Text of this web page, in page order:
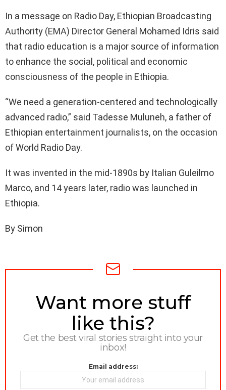
In a message on Radio Day, Ethiopian Broadcasting
Authority (EMA) Director General Mohamed Idris said
that radio education is a major source of information
to enhance the social, political and economic
consciousness of the people in Ethiopia.
“We need a generation-centered and technologically
advanced radio,” said Tadesse Muluneh, a father of
Ethiopian entertainment journalists, on the occasion
of World Radio Day.
It was invented in the mid-1890s by Italian Guleilmo
Marco, and 14 years later, radio was launched in
Ethiopia.
By Simon
NEWSLETTER
Want more stuff
like this?
Get the best viral stories straight into your
inbox!
Email address: